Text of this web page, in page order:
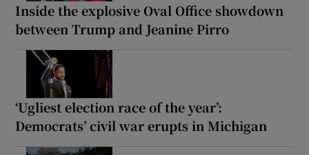
Inside the explosive Oval Office showdown
between Trump and Jeanine Pirro
‘Ugliest election race of the year’:
Democrats’ civil war erupts in Michigan